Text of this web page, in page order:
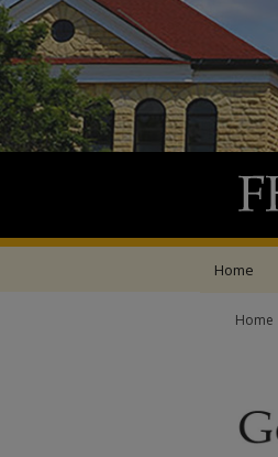
Home
Home